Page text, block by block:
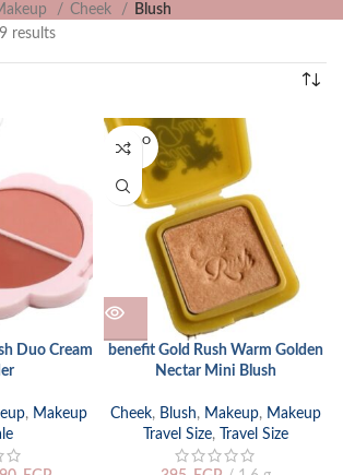
Cheek
Blush
results
Duo Cream
, Makeup
SOLD O
UT
benefit Gold Rush Warm Golden
Nectar Mini Blush
Cheek, Blush, Makeup, Makeup
Travel Size, Travel Size